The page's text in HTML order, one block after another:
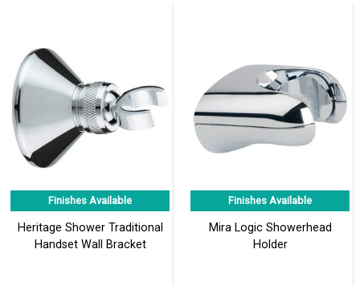
Finishes Available
Heritage Shower Traditional
Handset Wall Bracket
Finishes Available
Mira Logic Showerhead
Holder